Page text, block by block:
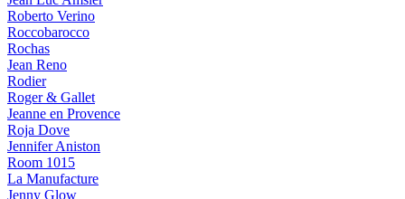
Roberto Verino
Roccobarocco
Rochas
Jean Reno
Rodier
Roger & Gallet
Jeanne en Provence
Roja Dove
Jennifer Aniston
Room 1015
La Manufacture
Jenny Glow